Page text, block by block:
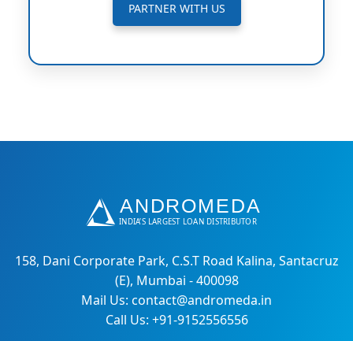
PARTNER WITH US
158, Dani Corporate Park, C.S.T Road Kalina, Santacruz
(E), Mumbai - 400098
Mail Us: contact@andromeda.in
Call Us: +91-9152556556